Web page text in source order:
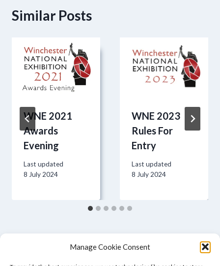
Manage Cookie Consent
Similar Posts
WNE 2021
Awards
Evening
Last updated
8 July 2024
WNE 2023
Rules For
Entry
Last updated
8 July 2024